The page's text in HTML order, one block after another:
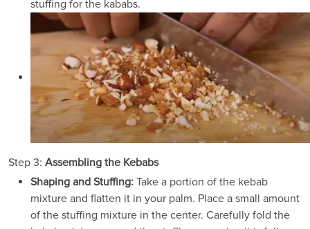
stuffing for the kababs.
Step 3: Assembling the Kebabs
Shaping and Stuffing: Take a portion of the kebab
mixture and flatten it in your palm. Place a small amount
of the stuffing mixture in the center. Carefully fold the